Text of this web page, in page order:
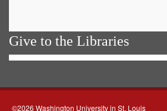
Give to the Libraries
©2026 Washington University in St. Louis